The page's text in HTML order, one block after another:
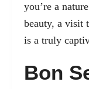
you’re a
beauty, a visit
is a truly
Bon